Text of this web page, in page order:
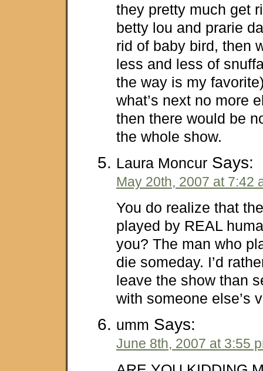
they pretty much get
betty lou and prarie
rid of baby bird, then
less and less of
the way is my
what’s next no more
then there would be
the whole show.
Laura Moncur Says:
May 20th, 2007 at 7:42
You do realize that
played by REAL
you? The man who
die someday. I’d
leave the show than
with someone else’s
umm Says:
June 8th, 2007 at 3:55